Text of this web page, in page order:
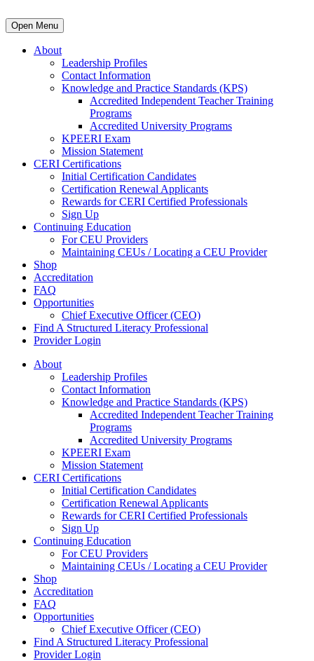
Open Menu
About
Leadership Profiles
Contact Information
Knowledge and Practice Standards (KPS)
Accredited Independent Teacher Training
Programs
Accredited University Programs
KPEERI Exam
Mission Statement
CERI Certifications
Initial Certification Candidates
Certification Renewal Applicants
Rewards for CERI Certified Professionals
Sign Up
Continuing Education
For CEU Providers
Maintaining CEUs / Locating a CEU Provider
Shop
Accreditation
FAQ
Opportunities
Chief Executive Officer (CEO)
Find A Structured Literacy Professional
Provider Login
About
Leadership Profiles
Contact Information
Knowledge and Practice Standards (KPS)
Accredited Independent Teacher Training
Programs
Accredited University Programs
KPEERI Exam
Mission Statement
CERI Certifications
Initial Certification Candidates
Certification Renewal Applicants
Rewards for CERI Certified Professionals
Sign Up
Continuing Education
For CEU Providers
Maintaining CEUs / Locating a CEU Provider
Shop
Accreditation
FAQ
Opportunities
Chief Executive Officer (CEO)
Find A Structured Literacy Professional
Provider Login